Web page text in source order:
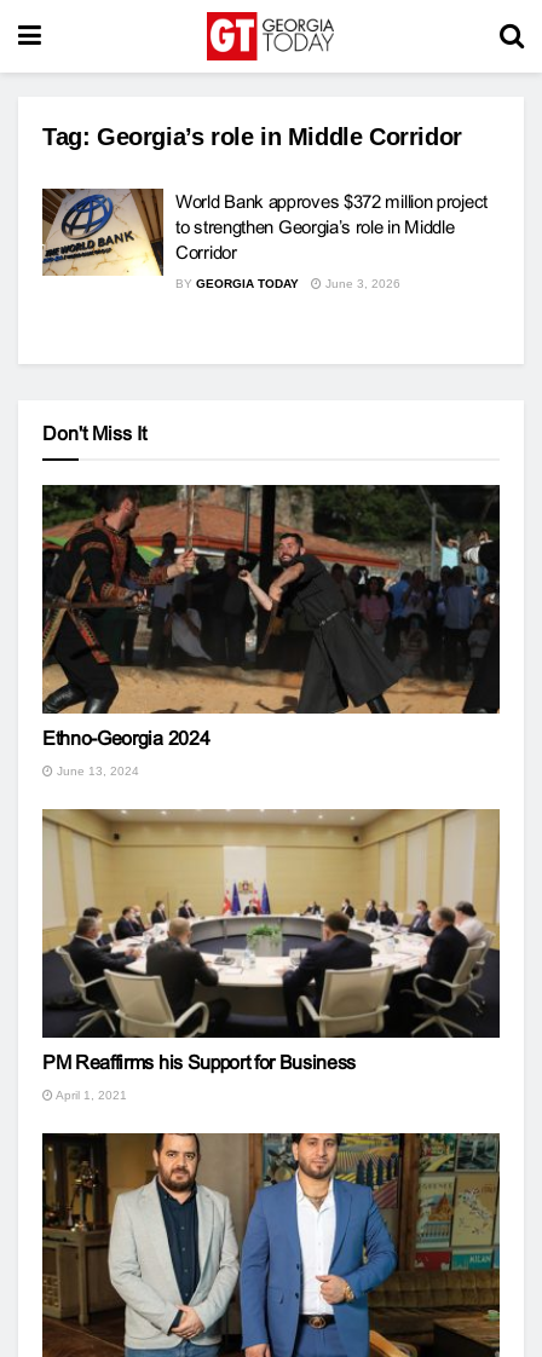
Tag: Georgia’s role in Middle Corridor
World Bank approves $372 million project
to strengthen Georgia’s role in Middle
Corridor
BY GEORGIA TODAY June 3, 2026
Don't Miss It
Ethno-Georgia 2024
June 13, 2024
PM Reaffirms his Support for Business
April 1, 2021